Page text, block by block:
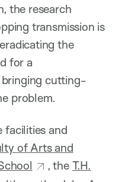
the research
transmission is
the
for a
bringing cutting-
problem.
facilities and
of Arts and
, the T.H.